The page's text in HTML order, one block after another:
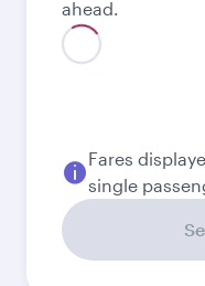
ahead.
IDR14,526,600